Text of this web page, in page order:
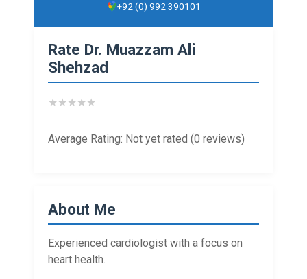
+92 (0) 992 390101
Rate Dr. Muazzam Ali
Shehzad
★★★★★
Average Rating: Not yet rated (0 reviews)
About Me
Experienced cardiologist with a focus on
heart health.